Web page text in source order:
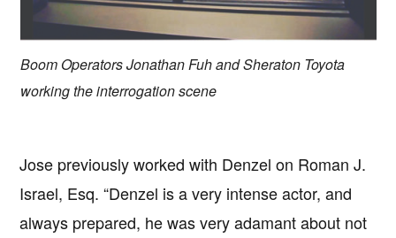
Boom Operators Jonathan Fuh and Sheraton Toyota
working the interrogation scene
Jose previously worked with Denzel on Roman J.
Israel, Esq. “Denzel is a very intense actor, and
always prepared, he was very adamant about not